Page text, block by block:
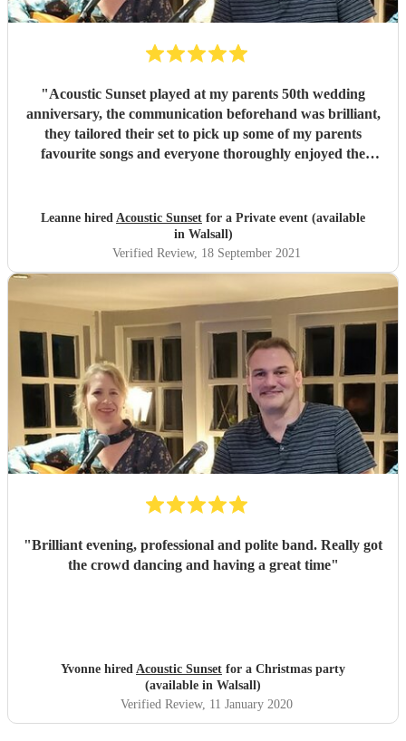
"Acoustic Sunset played at my parents 50th wedding
anniversary, the communication beforehand was brilliant,
they tailored their set to pick up some of my parents
favourite songs and everyone thoroughly enjoyed the
Leanne hired Acoustic Sunset for a Private event (available
in Walsall)
Verified Review, 18 September 2021
"Brilliant evening, professional and polite band. Really got
the crowd dancing and having a great time"
Yvonne hired Acoustic Sunset for a Christmas party
(available in Walsall)
Verified Review, 11 January 2020